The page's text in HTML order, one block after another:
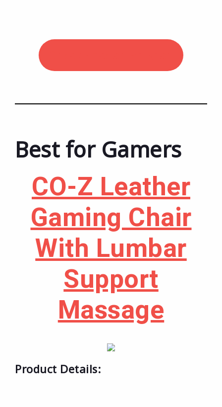
Best for Gamers
CO-Z Leather
Gaming Chair
With Lumbar
Support
Massage
Product Details: